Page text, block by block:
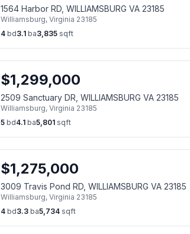
1564 Harbor RD, WILLIAMSBURG VA 23185
Williamsburg, Virginia 23185
4 bd3.1 ba3,835 sqft
$1,299,000
2509 Sanctuary DR, WILLIAMSBURG VA 23185
Williamsburg, Virginia 23185
5 bd4.1 ba5,801 sqft
$1,275,000
3009 Travis Pond RD, WILLIAMSBURG VA 23185
Williamsburg, Virginia 23185
4 bd3.3 ba5,734 sqft